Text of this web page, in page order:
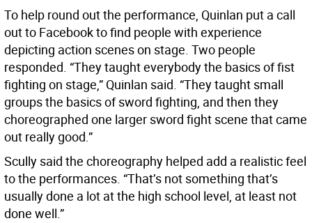
To help round out the performance, Quinlan put a call
out to Facebook to find people with experience
depicting action scenes on stage. Two people
responded. “They taught everybody the basics of fist
fighting on stage,” Quinlan said. “They taught small
groups the basics of sword fighting, and then they
choreographed one larger sword fight scene that came
out really good.”
Scully said the choreography helped add a realistic feel
to the performances. “That’s not something that’s
usually done a lot at the high school level, at least not
done well.”